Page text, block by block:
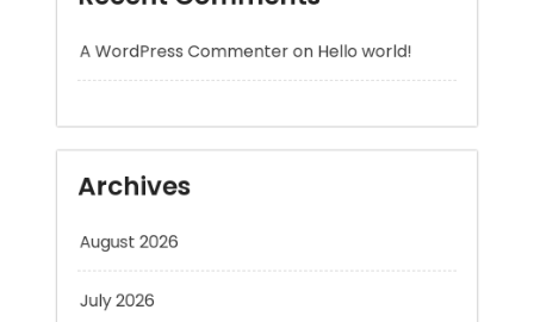
August 2026
July 2026
June 2026